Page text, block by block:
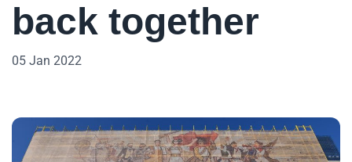
back together
05 Jan 2022